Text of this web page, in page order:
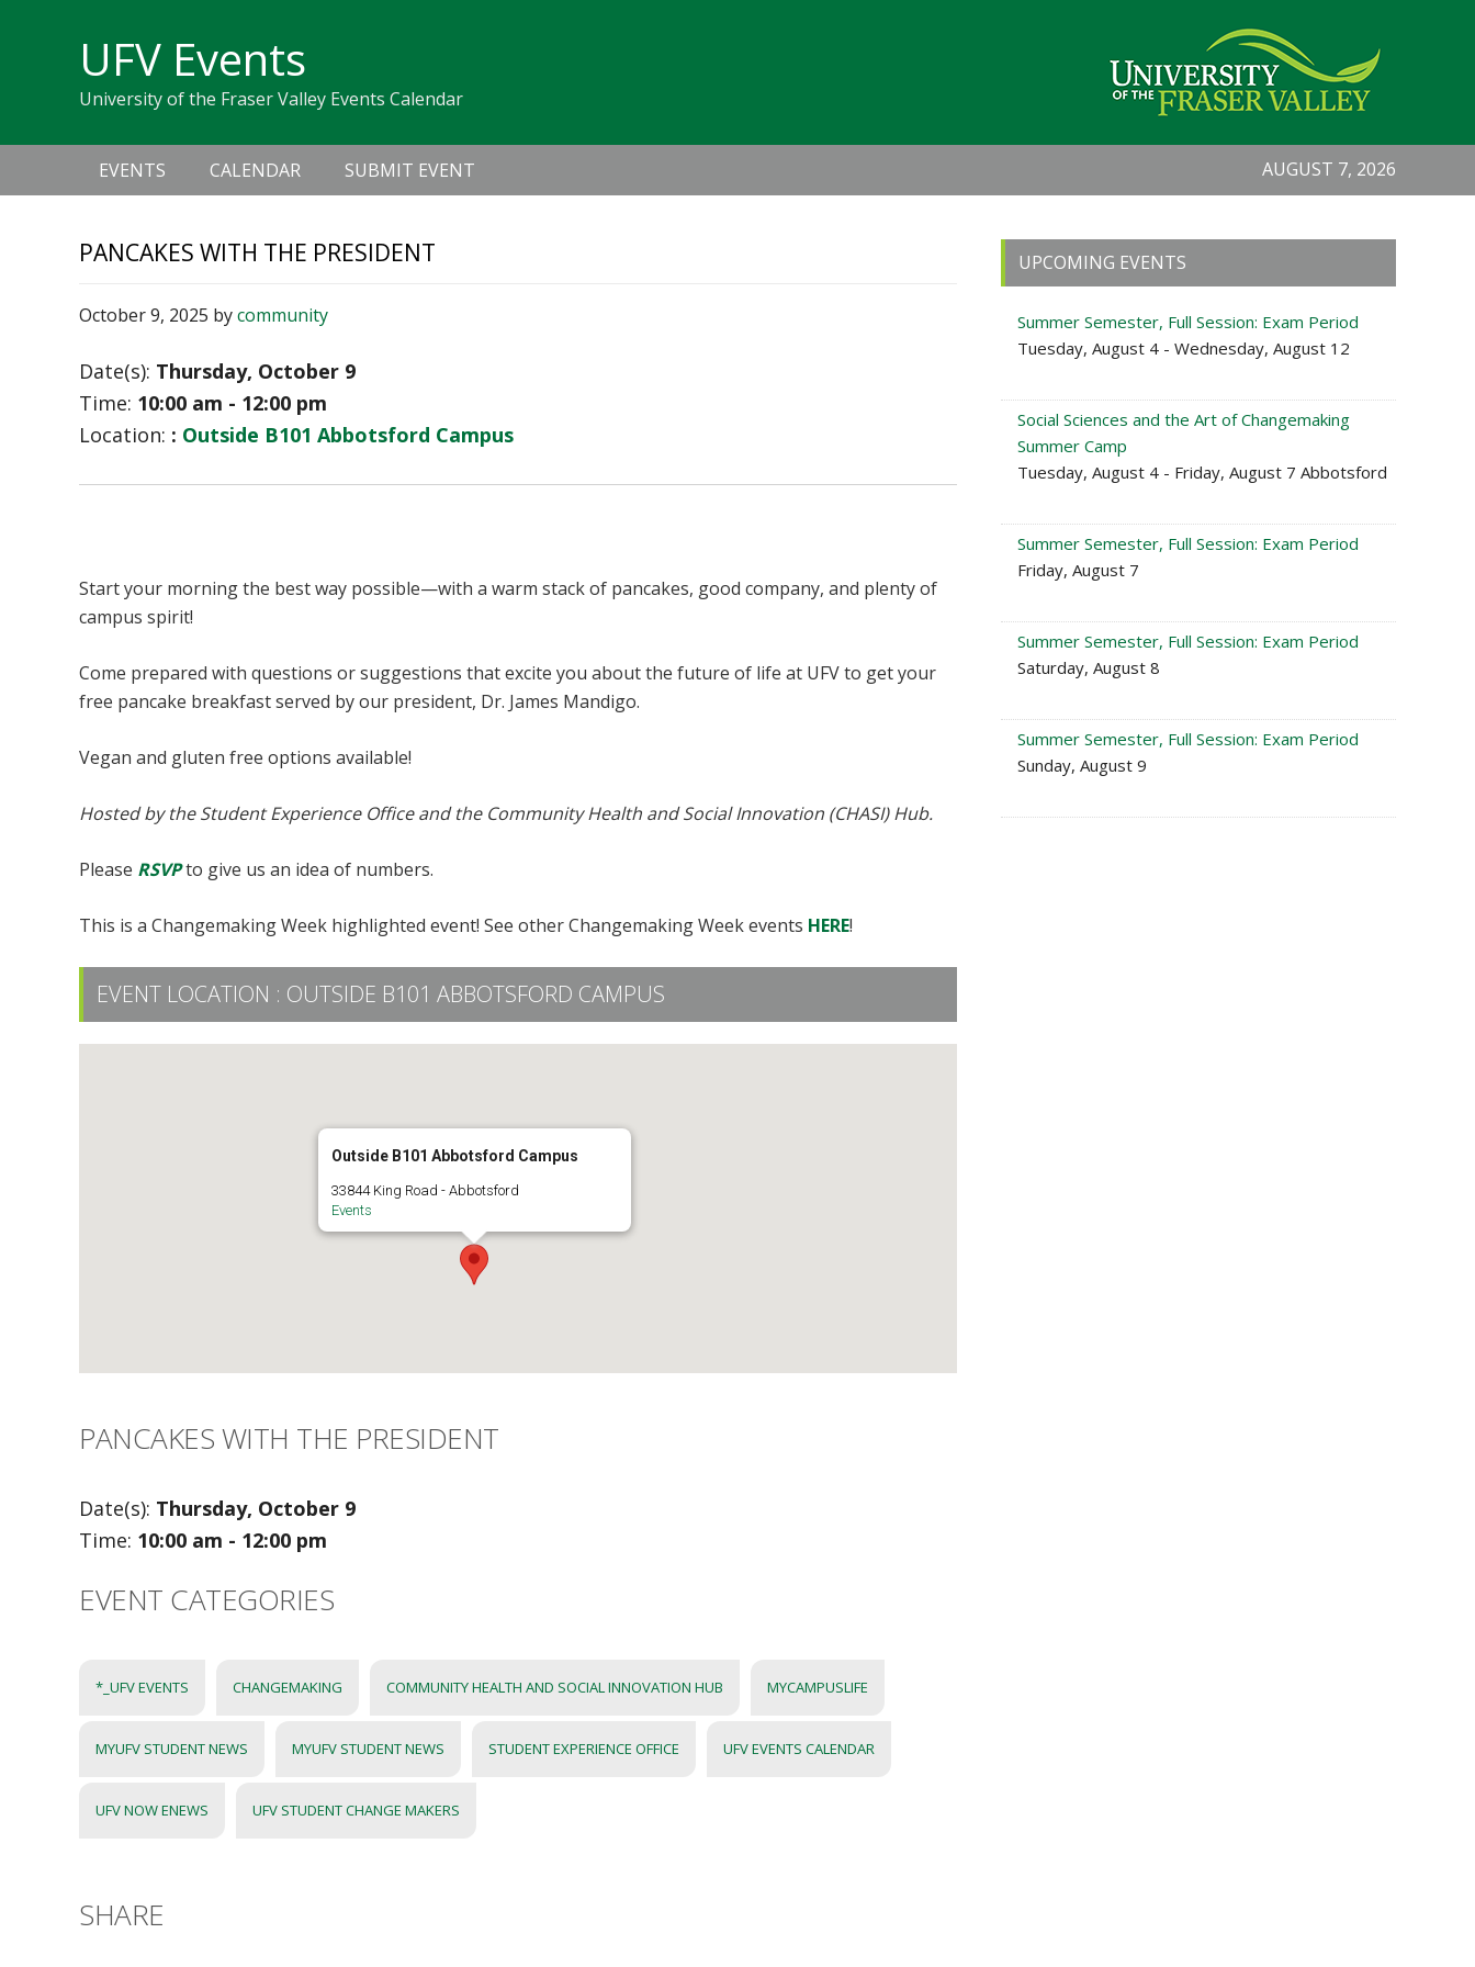
navigation
UFV Events
University of the Fraser Valley Events Calendar
navigation
EVENTS CALENDAR SUBMIT EVENT AUGUST 7, 2026
PANCAKES WITH THE PRESIDENT
October 9, 2025 bycommunity
Date(s): Thursday, October 9
Time: 10:00 am - 12:00 pm
Location: : Outside B101 Abbotsford Campus
Start your morning the best way possible—with a warm stack of pancakes, good company, and plenty of
campus spirit!
Come prepared with questions or suggestions that excite you about the future of life at UFV to get your
free pancake breakfast served by our president, Dr. James Mandigo.
Vegan and gluten free options available!
Hosted by the Student Experience Office and the Community Health and Social Innovation (CHASI) Hub.
Please RSVPto give us an idea of numbers.
This is a Changemaking Week highlighted event! See other Changemaking Week events HERE!
EVENT LOCATION : OUTSIDE B101 ABBOTSFORD CAMPUS
Outside B101 Abbotsford Campus
33844 King Road - Abbotsford
Events
PANCAKES WITH THE PRESIDENT
Date(s): Thursday, October 9
Time: 10:00 am - 12:00 pm
EVENT CATEGORIES
*_UFV EVENTS CHANGEMAKING COMMUNITY HEALTH AND SOCIAL INNOVATION HUB MYCAMPUSLIFE
MYUFV STUDENT NEWS MYUFV STUDENT NEWS STUDENT EXPERIENCE OFFICE UFV EVENTS CALENDAR
UFV NOW ENEWS UFV STUDENT CHANGE MAKERS
SHARE
Primary
Sidebar
UPCOMING EVENTS
Summer Semester, Full Session: Exam Period
Tuesday, August 4 - Wednesday, August 12
Social Sciences and the Art of Changemaking
Summer Camp
Tuesday, August 4 - Friday, August 7 Abbotsford
Summer Semester, Full Session: Exam Period
Friday, August 7
Summer Semester, Full Session: Exam Period
Saturday, August 8
Summer Semester, Full Session: Exam Period
Sunday, August 9